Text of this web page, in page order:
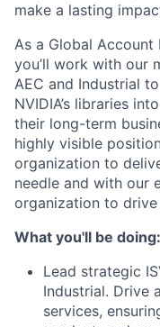
make a lasting
As a Global Account
you’ll work with our
AEC and Industrial
NVIDIA’s libraries
their long-term
highly visible
organization to
needle and with our
organization to drive
What you'll be doing:
Lead strategic
Industrial. Drive
services,